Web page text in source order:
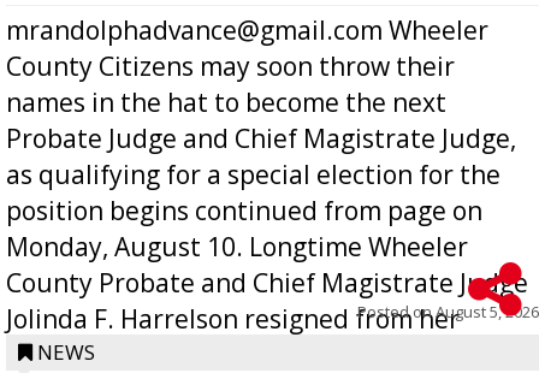
mrandolphadvance@gmail.com Wheeler
County Citizens may soon throw their
names in the hat to become the next
Probate Judge and Chief Magistrate Judge,
as qualifying for a special election for the
position begins continued from page on
Monday, August 10. Longtime Wheeler
County Probate and Chief Magistrate Judge
Jolinda F. Harrelson resigned from her
position a few months ago due to hea...
Posted onAugust 5, 2026
NEWS